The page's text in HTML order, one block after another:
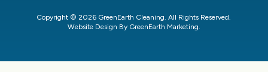
Copyright © 2026 GreenEarth Cleaning. All Rights Reserved.
Website Design By GreenEarth Marketing.